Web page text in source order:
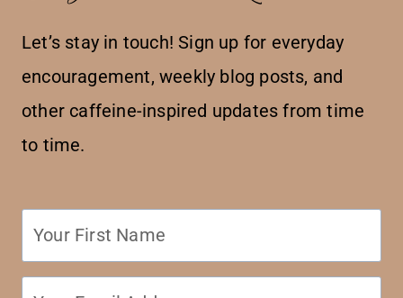
Let’s stay in touch! Sign up for everyday
encouragement, weekly blog posts, and
other caffeine-inspired updates from time
to time.